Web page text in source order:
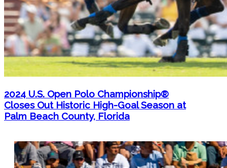
2024 U.S. Open Polo Championship®
Closes Out Historic High-Goal Season at
Palm Beach County, Florida